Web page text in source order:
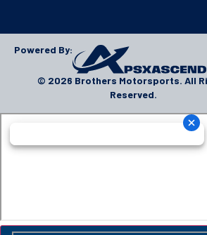
Powered By:
© 2026 Brothers Motorsports. All
Reserved.